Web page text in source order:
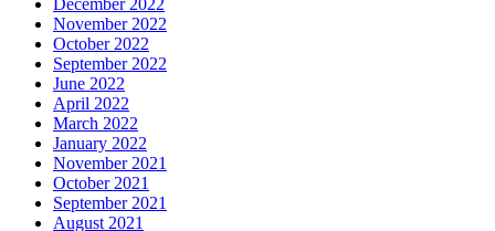
December 2022
November 2022
October 2022
September 2022
June 2022
April 2022
March 2022
January 2022
November 2021
October 2021
September 2021
August 2021